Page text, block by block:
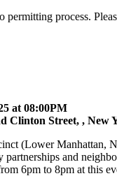
process.
at 08:00PM
Clinton Street, , New
(Lower Manhattan,
partnerships and
6pm to 8pm at this